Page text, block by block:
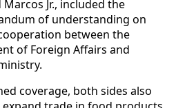
Jr., included the
of understanding on
between the
of Foreign Affairs and
coverage, both sides also